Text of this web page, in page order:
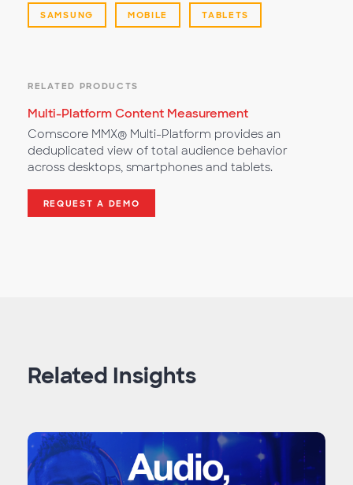
SAMSUNG MOBILE TABLETS
RELATED PRODUCTS
Multi-Platform Content Measurement
Comscore MMX® Multi-Platform provides an
deduplicated view of total audience behavior
across desktops, smartphones and tablets.
REQUEST A DEMO
Related Insights